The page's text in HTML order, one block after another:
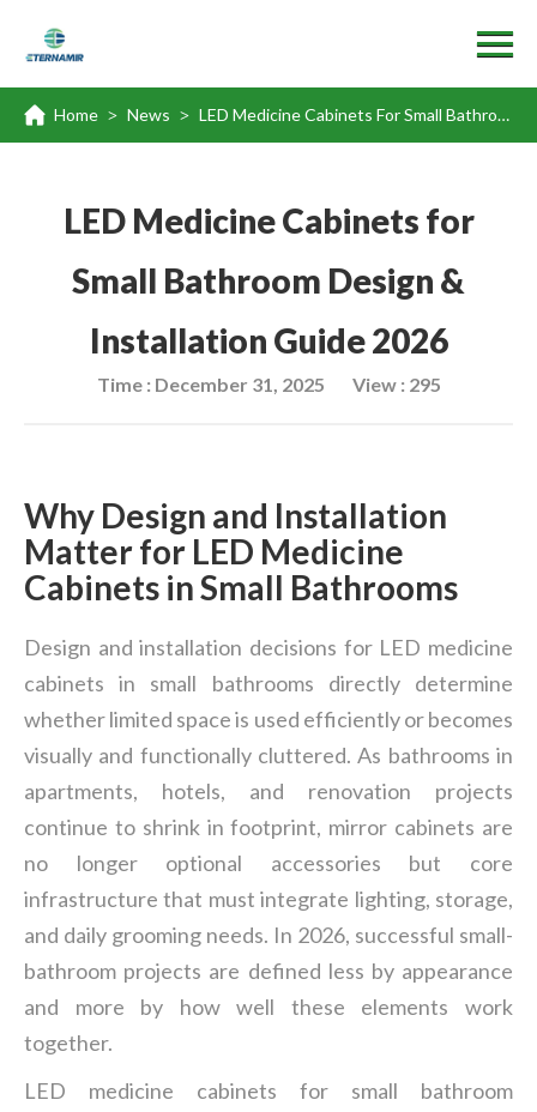
Home > News > LED Medicine Cabinets For Small Bathroom Design & Installation Guide 2026
LED Medicine Cabinets for
Small Bathroom Design &
Installation Guide 2026
Time : December 31, 2025 View : 295
Why Design and Installation
Matter for LED Medicine
Cabinets in Small Bathrooms
Design and installation decisions for LED medicine
cabinets in small bathrooms directly determine
whether limited space is used efficiently or becomes
visually and functionally cluttered. As bathrooms in
apartments, hotels, and renovation projects
continue to shrink in footprint, mirror cabinets are
no longer optional accessories but core
infrastructure that must integrate lighting, storage,
and daily grooming needs. In 2026, successful small-
bathroom projects are defined less by appearance
and more by how well these elements work
together.
LED medicine cabinets for small bathroom